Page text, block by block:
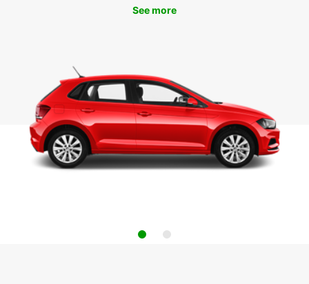
See more